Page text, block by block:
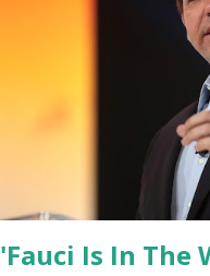
the number of likes, which
Donald J. Trump. Patriots
all can Make America Great
House crowd sings Happy
'Fauci Is In The